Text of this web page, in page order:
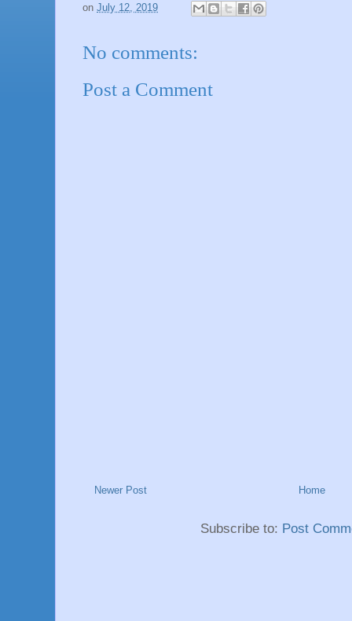
on July 12, 2019
No comments:
Post a Comment
Newer Post Home
Subscribe to: Post